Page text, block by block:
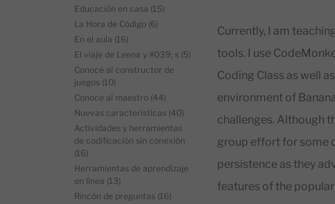
Educación en casa (15)
La Hora de Código (6)
En el aula (16)
El viaje de Leena y #039; s (5)
Conoce al constructor de
juegos (10)
Conoce al maestro (44)
Nuevas características (40)
Actividades y herramientas
de codificación sin conexión
(16)
Herramientas de aprendizaje
en línea (13)
Rincón de preguntas (16)
Currently, I am
tools. I use
Coding Class as well
environment of
challenges. Although
group effort for some
persistence as they
features of the